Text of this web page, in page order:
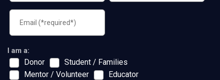
I am a:
Donor
Student / Families
Mentor / Volunteer
Educator